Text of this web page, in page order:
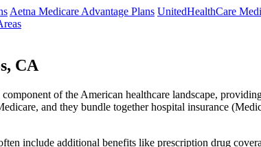
Aetna Medicare Advantage Plans UnitedHealthCare
CA
of the American healthcare landscape,
and they bundle together hospital insurance
include additional benefits like prescription drug